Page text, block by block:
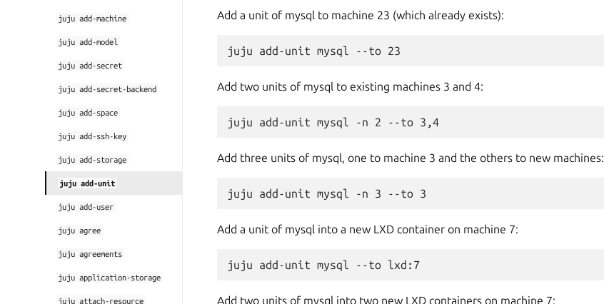
juju add-machine
juju add-model
juju add-secret
juju add-secret-backend
juju add-space
juju add-ssh-key
juju add-storage
juju add-unit
juju add-user
juju agree
juju agreements
juju application-storage
juju attach-resource
Add a unit of mysql to machine 23 (which already exists):
Add two units of mysql to existing machines 3 and 4:
Add three units of mysql, one to machine 3 and the others to new machines:
Add a unit of mysql into a new LXD container on machine 7:
Add two units of mysql into two new LXD containers on machine 7: